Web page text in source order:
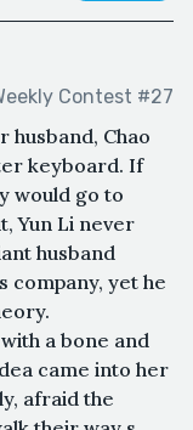
Contest #27
husband, Chao
keyboard. If
would go to
Yun Li never
husband
company, yet he
a bone and
came into her
afraid the